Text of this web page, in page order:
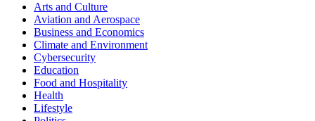
Arts and Culture
Aviation and Aerospace
Business and Economics
Climate and Environment
Cybersecurity
Education
Food and Hospitality
Health
Lifestyle